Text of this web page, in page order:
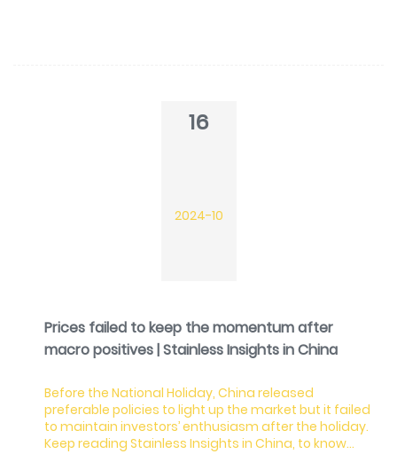
16
2024-10
Prices failed to keep the momentum after
macro positives | Stainless Insights in China
Before the National Holiday, China released
preferable policies to light up the market but it failed
to maintain investors’ enthusiasm after the holiday.
Keep reading Stainless Insights in China, to know